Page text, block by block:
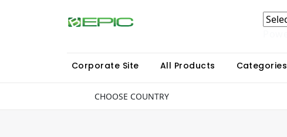
Corporate Site All Products Categories
CHOOSE COUNTRY